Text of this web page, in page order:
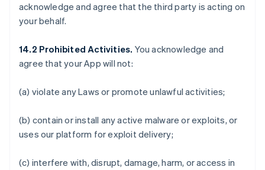
acknowledge and agree that the third party is acting on
your behalf.
14.2 Prohibited Activities. You acknowledge and
agree that your App will not:
(a) violate any Laws or promote unlawful activities;
(b) contain or install any active malware or exploits, or
uses our platform for exploit delivery;
(c) interfere with, disrupt, damage, harm, or access in